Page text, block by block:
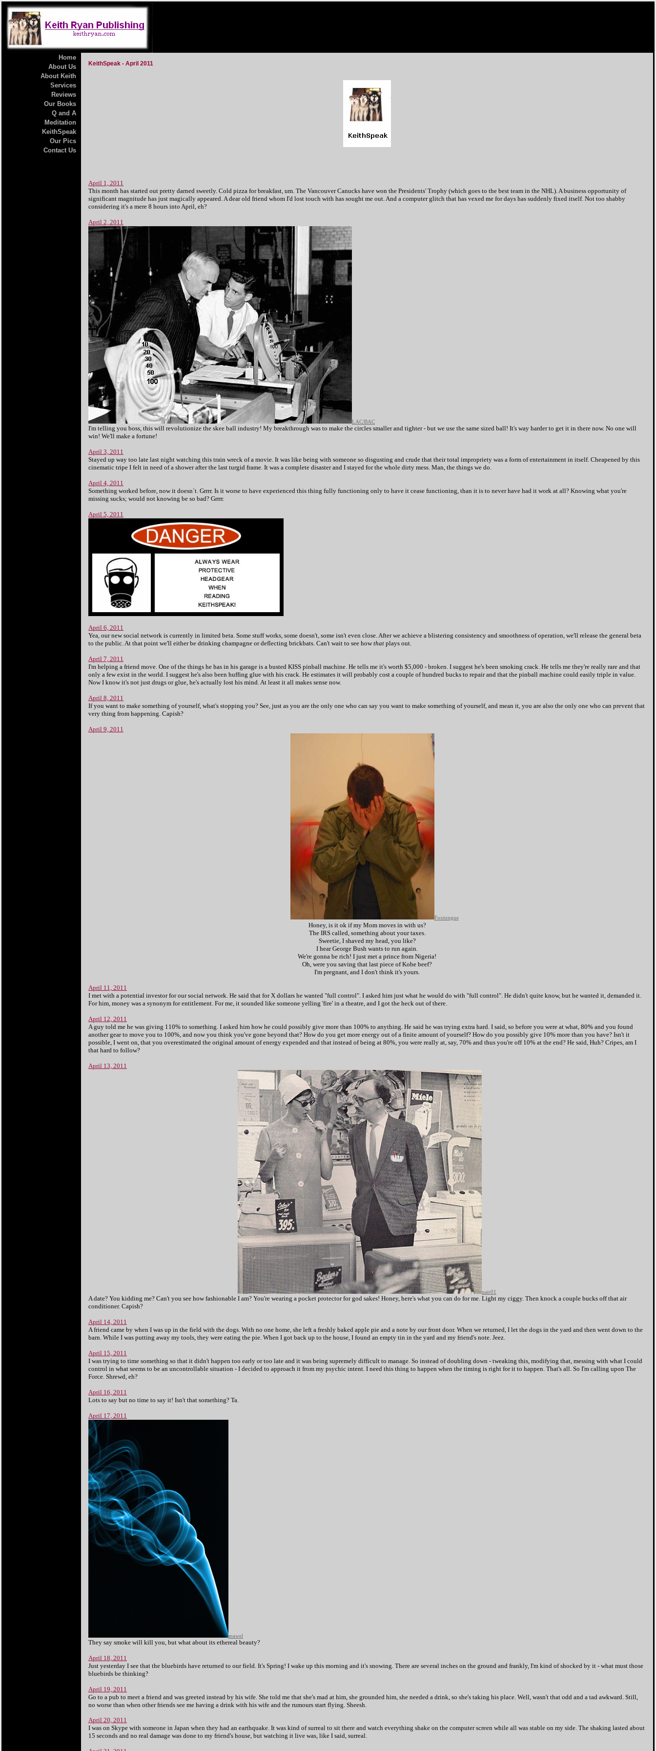
Home
About Us
About Keith
Services
Reviews
Our Books
Q and A
Meditation
KeithSpeak
Our Pics
Contact Us
KeithSpeak - April 2011
April 1, 2011
This month has started out pretty darned sweetly. Cold pizza for breakfast, um. The Vancouver Canucks have won the Presidents' Trophy (which goes to the best team in the NHL). A business opportunity of
significant magnitude has just magically appeared. A dear old friend whom I'd lost touch with has sought me out. And a computer glitch that has vexed me for days has suddenly fixed itself. Not too shabby
considering it's a mere 8 hours into April, eh?
April 2, 2011
LAC/BAC
I'm telling you boss, this will revolutionize the skee ball industry! My breakthrough was to make the circles smaller and tighter - but we use the same sized ball! It's way harder to get it in there now. No one will
win! We'll make a fortune!
April 3, 2011
Stayed up way too late last night watching this train wreck of a movie. It was like being with someone so disgusting and crude that their total impropriety was a form of entertainment in itself. Cheapened by this
cinematic tripe I felt in need of a shower after the last turgid frame. It was a complete disaster and I stayed for the whole dirty mess. Man, the things we do.
April 4, 2011
Something worked before, now it doesn`t. Grrrr. Is it worse to have experienced this thing fully functioning only to have it cease functioning, than it is to never have had it work at all? Knowing what you're
missing sucks; would not knowing be so bad? Grrrr.
April 5, 2011
April 6, 2011
Yea, our new social network is currently in limited beta. Some stuff works, some doesn't, some isn't even close. After we achieve a blistering consistency and smoothness of operation, we'll release the general beta
to the public. At that point we'll either be drinking champagne or deflecting brickbats. Can't wait to see howthat plays out.
April 7, 2011
I'm helping a friend move. One of the things he has in his garage is a busted KISS pinball machine. He tells me it's worth $5,000 - broken. I suggest he's been smoking crack. He tells me they're really rare and that
only a few exist in the world. I suggest he's also been huffing glue with his crack. He estimates it will probably cost a couple of hundred bucks to repair and that the pinball machine could easily triple in value.
Now I know it's not just drugs or glue, he's actually lost his mind. At least it all makes sense now.
April 8, 2011
If you want to make something of yourself, what's stopping you? See, just as you are the only one who can say you want to make something of yourself, and mean it, you are also the only one who can prevent that
very thing from happening. Capish?
April 9, 2011
Foxtongue
Honey, is it ok if my Mom moves in with us?
The IRS called, something about your taxes.
Sweetie, I shaved my head, you like?
I hear George Bush wants to run again.
We're gonna be rich! I just met a prince from Nigeria!
Oh, were you saving that last piece of Kobe beef?
I'm pregnant, and I don't think it's yours.
April 11, 2011
I met with a potential investor for our social network. He said that for X dollars he wanted "full control". I asked him just what he would do with "full control". He didn't quite know, but he wanted it, demanded it.
For him, money was a synonym for entitlement. For me, it sounded like someone yelling 'fire' in a theatre, and I got the heck out of there.
April 12, 2011
A guy told me he was giving 110% to something. I asked him how he could possibly give more than 100% to anything. He said he was trying extra hard. I said, so before you were at what, 80% and you found
another gear to move you to 100%, and now you think you've gone beyond that? How do you get more energy out of a finite amount of yourself? How do you possibly give 10% more than you have? Isn't it
possible, I went on, that you overestimated the original amount of energy expended and that instead of being at 80%, you were really at, say, 70% and thus you're off 10% at the end? He said, Huh? Cripes, am I
that hard to follow?
April 13, 2011
uair01
A date? You kidding me? Can't you see how fashionable I am? You're wearing a pocket protector for god sakes! Honey, here's what you can do for me. Light my ciggy. Then knock a couple bucks off that air
conditioner. Capish?
April 14, 2011
A friend came by when I was up in the field with the dogs. With no one home, she left a freshly baked apple pie and a note by our front door. When we returned, I let the dogs in the yard and then went down to the
barn. While I was putting away my tools, they were eating the pie. When I got back up to the house, I found an empty tin in the yard and my friend's note. Jeez.
April 15, 2011
I was trying to time something so that it didn't happen too early or too late and it was being supremely difficult to manage. So instead of doubling down - tweaking this, modifying that, messing with what I could
control in what seems to be an uncontrollable situation - I decided to approach it from my psychic intent. I need this thing to happen when the timing is right for it to happen. That's all. So I'm calling upon The
Force. Shrewd, eh?
April 16, 2011
Lots to say but no time to say it! Isn't that something? Ta.
April 17, 2011
mawel
They say smoke will kill you, but what about its ethereal beauty?
April 18, 2011
Just yesterday I see that the bluebirds have returned to our field. It's Spring! I wake up this morning and it's snowing. There are several inches on the ground and frankly, I'm kind of shocked by it - what must those
bluebirds be thinking?
April 19, 2011
Go to a pub to meet a friend and was greeted instead by his wife. She told me that she's mad at him, she grounded him, she needed a drink, so she's taking his place. Well, wasn't that odd and a tad awkward. Still,
no worse than when other friends see me having a drink with his wife and the rumours start flying. Sheesh.
April 20, 2011
I was on Skype with someone in Japan when they had an earthquake. It was kind of surreal to sit there and watch everything shake on the computer screen while all was stable on my side. The shaking lasted about
15 seconds and no real damage was done to my friend's house, but watching it live was, like I said, surreal.